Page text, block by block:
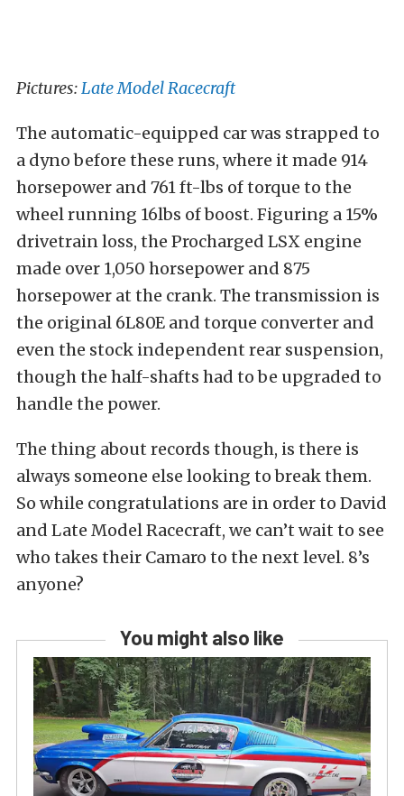
Pictures:Late Model Racecraft
The automatic-equipped car was strapped to
a dyno before these runs, where it made 914
horsepower and 761 ft-lbs of torque to the
wheel running 16lbs of boost. Figuring a 15%
drivetrain loss, the Procharged LSX engine
made over 1,050 horsepower and 875
horsepower at the crank. The transmission is
the original 6L80E and torque converter and
even the stock independent rear suspension,
though the half-shafts had to be upgraded to
handle the power.
The thing about records though, is there is
always someone else looking to break them.
So while congratulations are in order to David
and Late Model Racecraft, we can’t wait to see
who takes their Camaro to the next level. 8’s
anyone?
You might also like